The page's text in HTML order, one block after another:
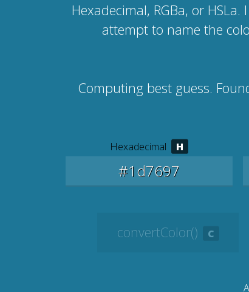
Hexadecimal, RGBa, or
attempt to name the
Computing best guess.
Hexadecimal
convertColor()